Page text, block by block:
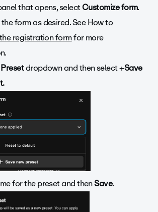
that opens, selectCustomize form.
form as desired. SeeHow to
registration formfor more
dropdown and then select +Save
for the preset and thenSave.